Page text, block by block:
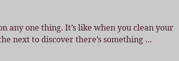
any one thing. It’s like when you clean your
next to discover there’s something …